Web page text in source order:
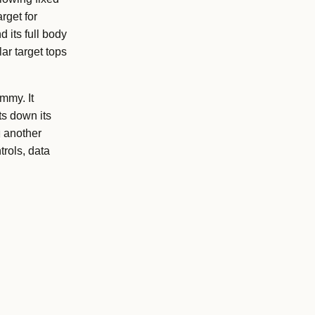
for
its full body
target tops
It
down its
another
data